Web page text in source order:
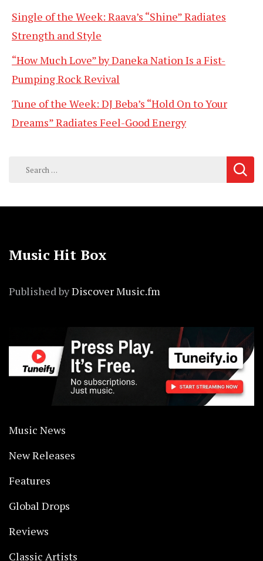
Single of the Week: Raava’s “Shine” Radiates
Strength and Style
“How Much Love” by Daneka Nation Is a Fist-
Pumping Rock Revival
Tune of the Week: DJ Beba’s “Hold On to Your
Dreams” Radiates Feel-Good Energy
Search
Music Hit Box
Published byDiscover Music.fm
Music News
New Releases
Features
Global Drops
Reviews
Classic Artists